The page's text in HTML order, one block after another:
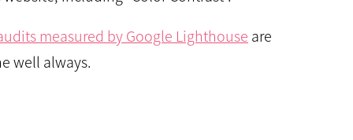
measured by Google Lighthouse are
well always.